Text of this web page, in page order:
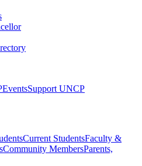
EventsSupport UNCP
Current StudentsFaculty &
Community MembersParents,